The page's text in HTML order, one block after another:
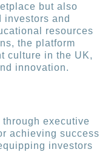
but also
investors and
resources
the platform
culture in the UK,
innovation.
executive
achieving success
investors